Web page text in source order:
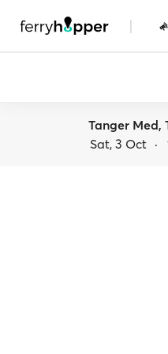
|
Tanger Med,
Sat, 3 Oct ·